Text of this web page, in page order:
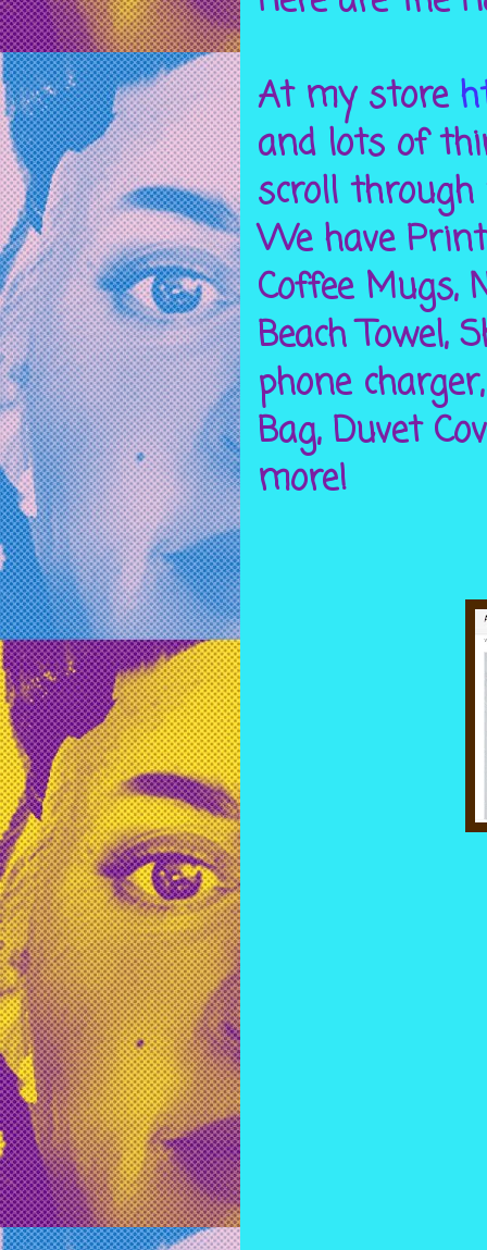
At my store
and lots of
scroll
We have
Coffee Mugs,
Beach Towel,
phone
Bag, Duvet
more!